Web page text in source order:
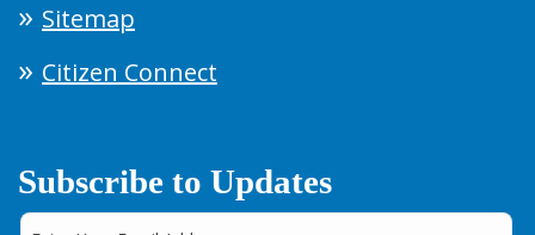
Sitemap
Citizen Connect
Subscribe to Updates